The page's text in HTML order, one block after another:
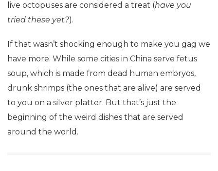
live octopuses are considered a treat (have you
tried these yet?).
If that wasn’t shocking enough to make you gag we
have more. While some cities in China serve fetus
soup, which is made from dead human embryos,
drunk shrimps (the ones that are alive) are served
to you on a silver platter. But that’s just the
beginning of the weird dishes that are served
around the world.